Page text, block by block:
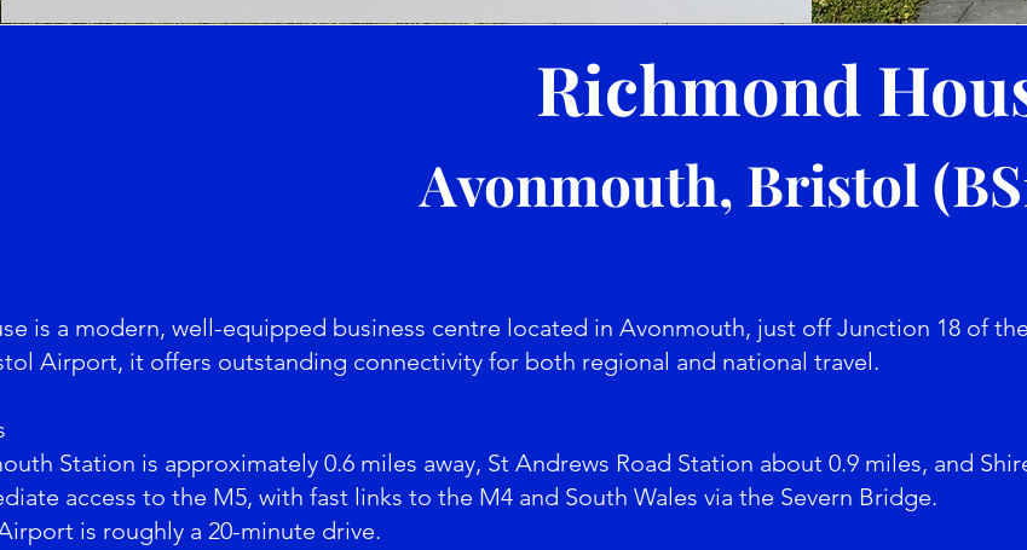
Richmond
Avonmouth, Bristol
is a modern, well-equipped business centre located in Avonmouth, just off Junction 18 of
Airport, it offers outstanding connectivity for both regional and national travel.
Station is approximately 0.6 miles away, St Andrews Road Station about 0.9 miles, and
access to the M5, with fast links to the M4 and South Wales via the Severn Bridge.
is roughly a 20-minute drive.